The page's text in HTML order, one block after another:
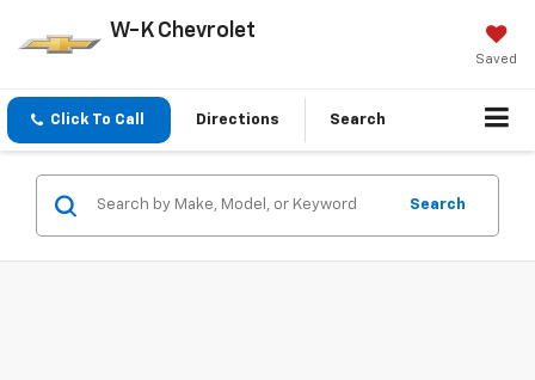
W-K Chevrolet
Saved
Click To Call Directions Search
Search